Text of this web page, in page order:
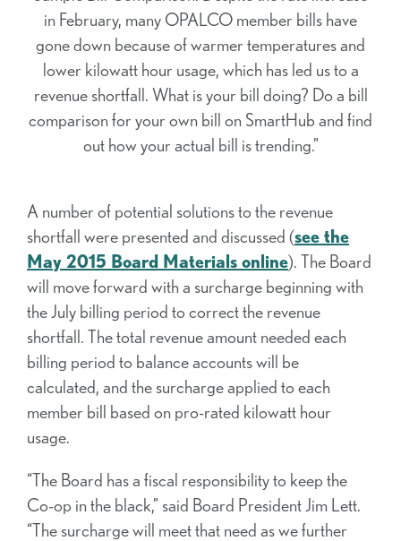
in February, many OPALCO member bills have
gone down because of warmer temperatures and
lower kilowatt hour usage, which has led us to a
revenue shortfall. What is your bill doing? Do a bill
comparison for your own bill on SmartHub and find
out how your actual bill is trending.”
A number of potential solutions to the revenue
shortfall were presented and discussed (see the
May 2015 Board Materials online). The Board
will move forward with a surcharge beginning with
the July billing period to correct the revenue
shortfall. The total revenue amount needed each
billing period to balance accounts will be
calculated, and the surcharge applied to each
member bill based on pro-rated kilowatt hour
usage.
“The Board has a fiscal responsibility to keep the
Co-op in the black,” said Board President Jim Lett.
“The surcharge will meet that need as we further